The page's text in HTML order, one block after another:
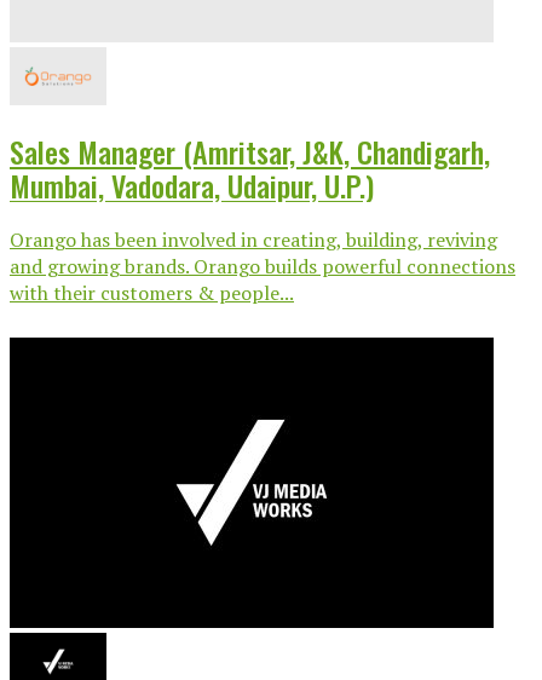
Sales Manager (Amritsar, J&K, Chandigarh,
Mumbai, Vadodara, Udaipur, U.P.)
Orango has been involved in creating, building, reviving
and growing brands. Orango builds powerful connections
with their customers & people...